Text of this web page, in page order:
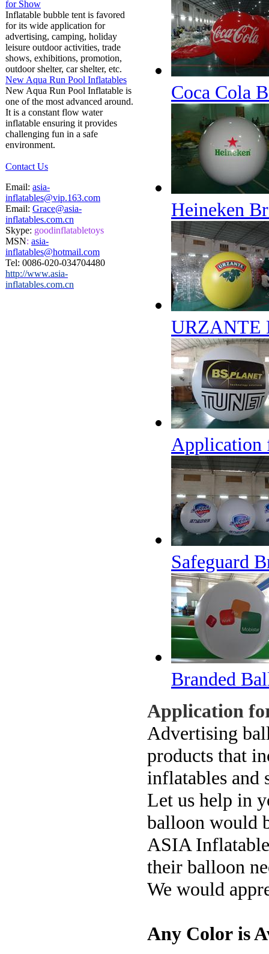
for Show
Inflatable bubble tent is favored
for its wide application for
advertising, camping, holiday
leisure outdoor activities, trade
shows, exhibitions, promotion,
outdoor shelter, car shelter, etc.
New Aqua Run Pool Inflatables
New Aqua Run Pool Inflatable is
one of the most advanced around.
It is a constant flow water
inflatable ensuring it provides
challenging fun in a safe
environment.
Contact Us
Email: asia-
inflatables@vip.163.com
Email: Grace@asia-
inflatables.com.cn
Skype: goodinflatabletoys
MSN: asia-
inflatables@hotmail.com
Tel: 0086-020-034704480
http://www.asia-
inflatables.com.cn
Coca Cola
Heineken
URZANTE
Application
Safeguard
Branded
Application
Advertising
products that
inflatables and
Let us help in
balloon would
ASIA
their balloon
We would
Any Color is